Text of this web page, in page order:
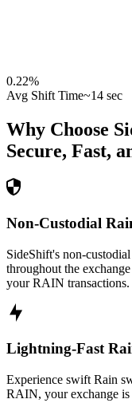
0.22%
Avg Shift Time~14 sec
Why Choose
Secure, Fast,
Non-Custodial
SideShift's non-
throughout the
your RAIN transactions.
Lightning-Fast
Experience swift Rain
RAIN, your exchange